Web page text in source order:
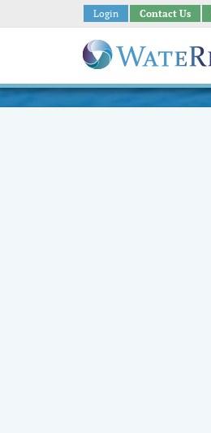
Login Contact Us